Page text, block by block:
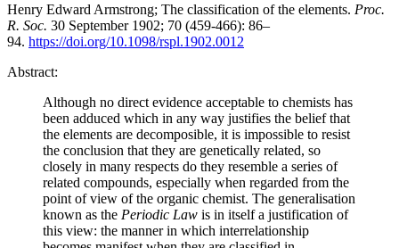
Henry Edward Armstrong; The classification of the elements. Proc.
R. Soc. 30 September 1902; 70 (459-466): 86–
94. https://doi.org/10.1098/rspl.1902.0012
Abstract:
Although no direct evidence acceptable to chemists has
been adduced which in any way justifies the belief that
the elements are decomposible, it is impossible to resist
the conclusion that they are genetically related, so
closely in many respects do they resemble a series of
related compounds, especially when regarded from the
point of view of the organic chemist. The generalisation
known as the Periodic Law is in itself a justification of
this view: the manner in which interrelationship